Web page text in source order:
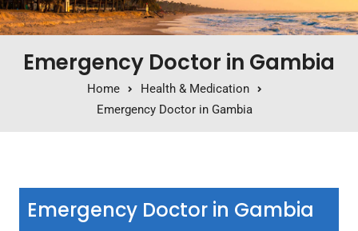
Emergency Doctor in Gambia
Home
Health & Medication
Emergency Doctor in Gambia
Emergency Doctor in Gambia